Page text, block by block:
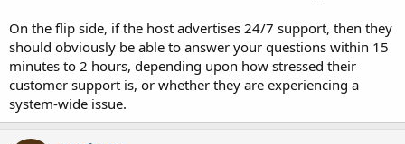
On the flip side, if the host advertises 24/7 support, then they
should obviously be able to answer your questions within 15
minutes to 2 hours, depending upon how stressed their
customer support is, or whether they are experiencing a
system-wide issue.